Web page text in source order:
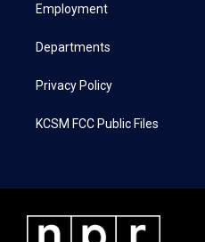
a
Employment
Departments
Privacy Policy
KCSM FCC Public Files